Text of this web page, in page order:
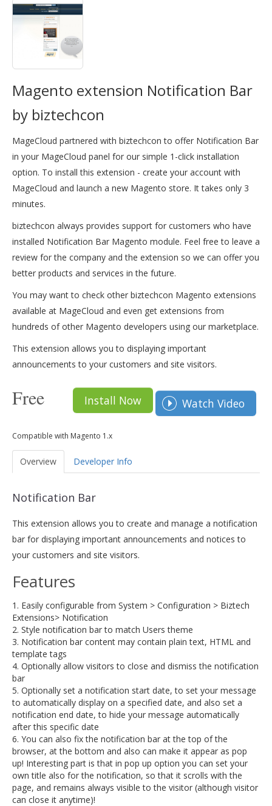
Magento extension Notification Bar
by biztechcon
MageCloud partnered with biztechcon to offer Notification Bar
in your MageCloud panel for our simple 1-click installation
option. To install this extension - create your account with
MageCloud and launch a new Magento store. It takes only 3
minutes.
biztechcon always provides support for customers who have
installed Notification Bar Magento module. Feel free to leave a
review for the company and the extension so we can offer you
better products and services in the future.
You may want to check other biztechcon Magento extensions
available at MageCloud and even get extensions from
hundreds of other Magento developers using our marketplace.
This extension allows you to displaying important
announcements to your customers and site visitors.
Free Install Now Watch Video
Compatible with Magento 1.x
Overview Developer Info
Notification Bar
This extension allows you to create and manage a notification
bar for displaying important announcements and notices to
your customers and site visitors.
Features
1. Easily configurable from System > Configuration > Biztech
Extensions> Notification
2. Style notification bar to match Users theme
3. Notification bar content may contain plain text, HTML and
template tags
4. Optionally allow visitors to close and dismiss the notification
bar
5. Optionally set a notification start date, to set your message
to automatically display on a specified date, and also set a
notification end date, to hide your message automatically
after this specific date
6. You can also fix the notification bar at the top of the
browser, at the bottom and also can make it appear as pop
up! Interesting part is that in pop up option you can set your
own title also for the notification, so that it scrolls with the
page, and remains always visible to the visitor (although visitor
can close it anytime)!